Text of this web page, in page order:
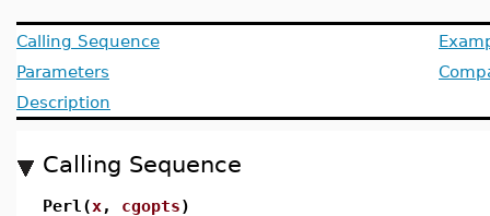
Calling Sequence
Parameters
Description
Calling Sequence
Perl(x, cgopts)